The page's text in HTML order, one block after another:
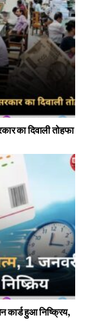
का दिवाली तोहफा
हुआ निष्क्रिय,